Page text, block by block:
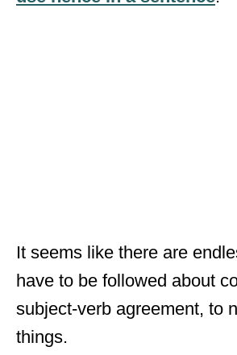
It seems like there are
have to be followed about
subject-verb agreement, to
things.